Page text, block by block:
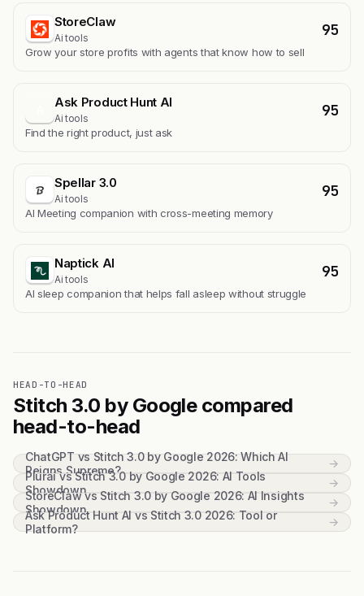
StoreClaw
Ai tools 95
Grow your store profits with agents that know how to sell
Ask Product Hunt AI
Ai tools 95
Find the right product, just ask
Spellar 3.0
Ai tools 95
AI Meeting companion with cross-meeting memory
Naptick AI
Ai tools 95
Al sleep companion that helps fall asleep without struggle
HEAD-TO-HEAD
Stitch 3.0 by Google compared
head-to-head
ChatGPT vs Stitch 3.0 by Google 2026: Which AI
Reigns Supreme?
→
Plurai vs Stitch 3.0 by Google 2026: AI Tools
Showdown
→
StoreClaw vs Stitch 3.0 by Google 2026: AI Insights
Showdown
→
Ask Product Hunt AI vs Stitch 3.0 2026: Tool or
Platform?
→